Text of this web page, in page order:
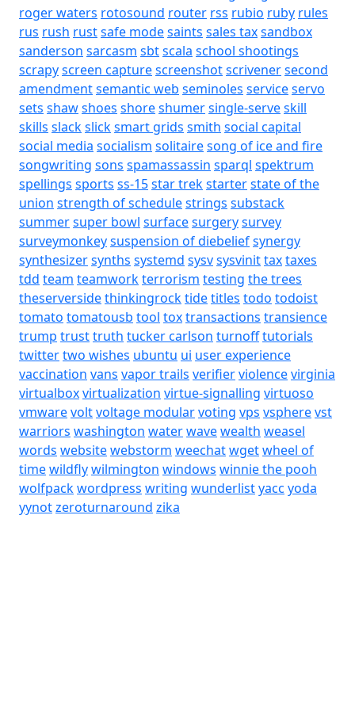
roger waters rotosound router rss rubio ruby rules
rus rush rustsafe modesaints sales taxsandbox
sanderson sarcasm sbtscala school shootings
scrapyscreen capturescreenshotscrivenersecond
amendmentsemantic web seminoles serviceservo
sets shawshoes shoreshumersingle-serveskill
skills slackslicksmart grids smith social capital
social media socialism solitairesong of ice and fire
songwriting sons spamassassin sparql spektrum
spellings sports ss-15star trekstarterstate of the
union strength of schedulestrings substack
summersuper bowl surfacesurgerysurvey
surveymonkeysuspension of diebeliefsynergy
synthesizersynths systemd sysvsysvinittaxtaxes
tdd team teamworkterrorism testing the trees
theserversidethinkingrocktidetitles todo todoist
tomato tomatousb tool toxtransactions transience
trump trusttruth tucker carlson turnofftutorials
twittertwo wishes ubuntu ui user experience
vaccination vans vapor trails verifierviolencevirginia
virtualboxvirtualization virtue-signalling virtuoso
vmwarevoltvoltage modularvoting vps vspherevst
warriors washington waterwavewealth weasel
words websitewebstorm weechatwgetwheel of
timewildflywilmington windows winnie the pooh
wolfpackwordpress writing wunderlistyacc yoda
yynotzeroturnaround zika